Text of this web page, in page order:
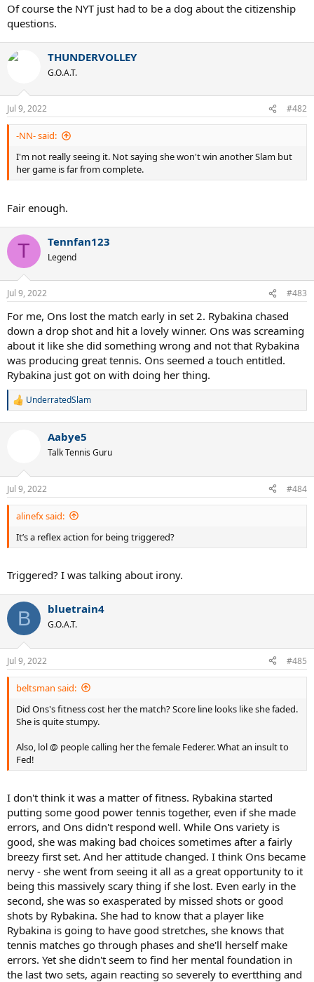
Of course the NYT just had to be a dog about the citizenship
questions.
THUNDERVOLLEY
G.O.A.T.
Jul 9, 2022 #482
-NN- said:
I'm not really seeing it. Not saying she won't win another Slam but
her game is far from complete.
Fair enough.
T Tennfan123
Legend
Jul 9, 2022 #483
For me, Ons lost the match early in set 2. Rybakina chased
down a drop shot and hit a lovely winner. Ons was screaming
about it like she did something wrong and not that Rybakina
was producing great tennis. Ons seemed a touch entitled.
Rybakina just got on with doing her thing.
R
n
s
:
UnderratedSlam
Aabye5
Talk Tennis Guru
Jul 9, 2022 #484
alinefx said:
It’s a reflex action for being triggered?
Triggered? I was talking about irony.
B bluetrain4
G.O.A.T.
Jul 9, 2022 #485
beltsman said:
Did Ons's fitness cost her the match? Score line looks like she faded.
She is quite stumpy.
Also, lol @ people calling her the female Federer. What an insult to
Fed!
I don't think it was a matter of fitness. Rybakina started
putting some good power tennis together, even if she made
errors, and Ons didn't respond well. While Ons variety is
good, she was making bad choices sometimes after a fairly
breezy first set. And her attitude changed. I think Ons became
nervy - she went from seeing it all as a great opportunity to it
being this massively scary thing if she lost. Even early in the
second, she was so exasperated by missed shots or good
shots by Rybakina. She had to know that a player like
Rybakina is going to have good stretches, she knows that
tennis matches go through phases and she'll herself make
errors. Yet she didn't seem to find her mental foundation in
the last two sets, again reacting so severely to evertthing and